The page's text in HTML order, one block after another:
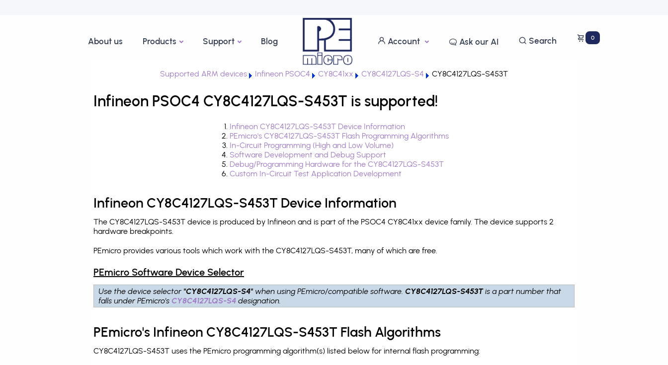
About us Products Support Blog Account Ask our AI Search 0
Supported ARM devices Infineon PSOC4 CY8C41xx CY8C4127LQS-S4 CY8C4127LQS-S453T
Infineon PSOC4 CY8C4127LQS-S453T is supported!
Infineon CY8C4127LQS-S453T Device Information
PEmicro's CY8C4127LQS-S453T Flash Programming Algorithms
In-Circuit Programming (High and Low Volume)
Software Development and Debug Support
Debug/Programming Hardware for the CY8C4127LQS-S453T
Custom In-Circuit Test Application Development
Infineon CY8C4127LQS-S453T Device Information
The CY8C4127LQS-S453T device is produced by Infineon and is part of the PSOC4 CY8C41xx device family. The device supports 2
hardware breakpoints.
PEmicro provides various tools which work with the CY8C4127LQS-S453T, many of which are free.
PEmicro Software Device Selector
Use the device selector "CY8C4127LQS-S4" when using PEmicro/compatible software.CY8C4127LQS-S453Tis a part number that
falls under PEmicro's CY8C4127LQS-S4 designation.
PEmicro's Infineon CY8C4127LQS-S453T Flash Algorithms
CY8C4127LQS-S453T uses the PEmicro programming algorithm(s) listed below for internal flash programming: